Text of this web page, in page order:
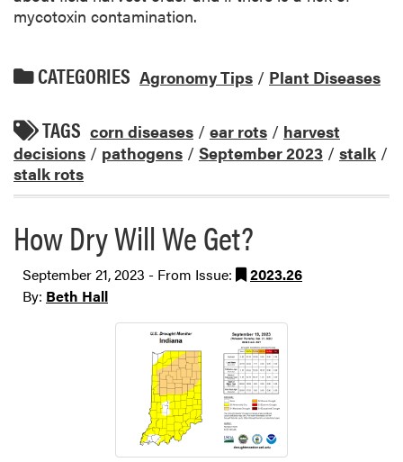
mycotoxin contamination.
CATEGORIES Agronomy Tips / Plant Diseases
TAGS corn diseases / ear rots / harvest
decisions / pathogens / September 2023 / stalk /
stalk rots
How Dry Will We Get?
September 21, 2023 - From Issue:
2023.26
By: Beth Hall